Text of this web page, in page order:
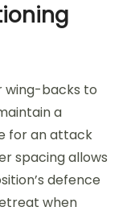
wing-backs to
a
for an attack
spacing allows
defence
when